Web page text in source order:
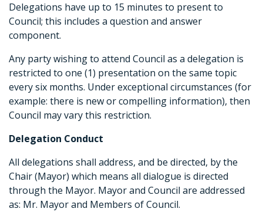
Delegations have up to 15 minutes to present to
Council; this includes a question and answer
component.
Any party wishing to attend Council as a delegation is
restricted to one (1) presentation on the same topic
every six months. Under exceptional circumstances (for
example: there is new or compelling information), then
Council may vary this restriction.
Delegation Conduct
All delegations shall address, and be directed, by the
Chair (Mayor) which means all dialogue is directed
through the Mayor. Mayor and Council are addressed
as: Mr. Mayor and Members of Council.